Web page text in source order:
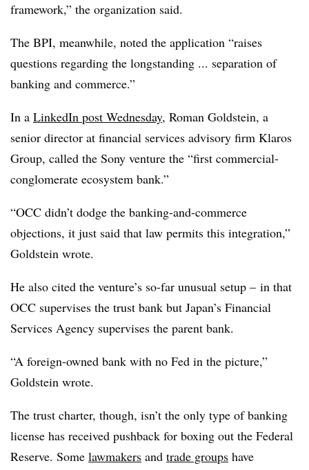
framework,” the organization said.
The BPI, meanwhile, noted the application “raises
questions regarding the longstanding ... separation of
banking and commerce.”
In a LinkedIn post Wednesday, Roman Goldstein, a
senior director at financial services advisory firm Klaros
Group, called the Sony venture the “first commercial-
conglomerate ecosystem bank.”
“OCC didn’t dodge the banking-and-commerce
objections, it just said that law permits this integration,”
Goldstein wrote.
He also cited the venture’s so-far unusual setup – in that
OCC supervises the trust bank but Japan’s Financial
Services Agency supervises the parent bank.
“A foreign-owned bank with no Fed in the picture,”
Goldstein wrote.
The trust charter, though, isn’t the only type of banking
license has received pushback for boxing out the Federal
Reserve. Some lawmakers and trade groups have